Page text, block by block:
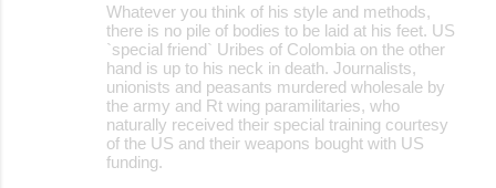
Whatever you think of his style and methods,
there is no pile of bodies to be laid at his feet. US
`special friend` Uribes of Colombia on the other
hand is up to his neck in death. Journalists,
unionists and peasants murdered wholesale by
the army and Rt wing paramilitaries, who
naturally received their special training courtesy
of the US and their weapons bought with US
funding.